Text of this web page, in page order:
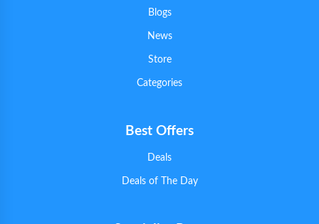
Blogs
News
Store
Categories
Best Offers
Deals
Deals of The Day